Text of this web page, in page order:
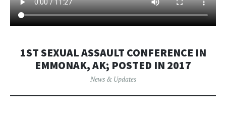
1ST SEXUAL ASSAULT CONFERENCE IN
EMMONAK, AK; POSTED IN 2017
News & Updates